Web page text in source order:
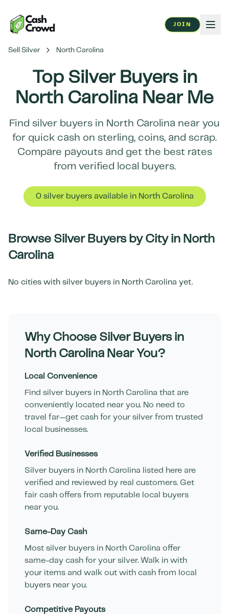
JOIN
Sell Silver North Carolina
Top Silver Buyers in
North Carolina Near Me
Find silver buyers in North Carolina near you
for quick cash on sterling, coins, and scrap.
Compare payouts and get the best rates
from verified local buyers.
0silver buyersavailable in North Carolina
Browse Silver Buyers by City in North
Carolina
No cities with silver buyers in North Carolina yet.
Why Choose Silver Buyers in
North Carolina Near You?
Local Convenience
Find silver buyers in North Carolina that are
conveniently located near you. No need to
travel far—get cash for your silver from trusted
local businesses.
Verified Businesses
Silver buyers in North Carolina listed here are
verified and reviewed by real customers. Get
fair cash offers from reputable local buyers
near you.
Same-Day Cash
Most silver buyers in North Carolina offer
same-day cash for your silver. Walk in with
your items and walk out with cash from local
buyers near you.
Competitive Payouts